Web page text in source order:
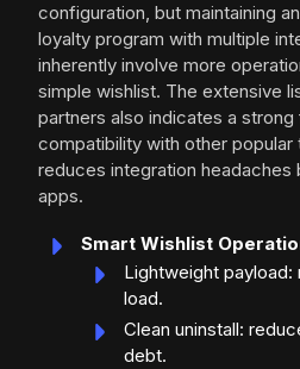
configuration, but maintaining
loyalty program with multiple
inherently involve more
simple wishlist. The extensive
partners also indicates a
compatibility with other popular
reduces integration
apps.
Smart Wishlist
Lightweight payload:
load.
Clean uninstall:
debt.